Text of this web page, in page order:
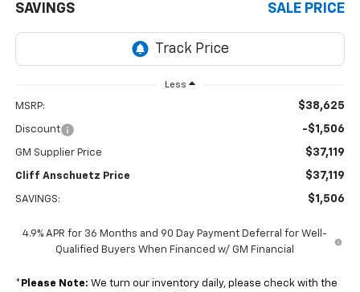
SAVINGS SALE PRICE
Less
MSRP: $38,625
Discount -$1,506
GM Supplier Price $37,119
Cliff Anschuetz Price $37,119
SAVINGS: $1,506
4.9% APR for 36 Months and 90 Day Payment Deferral for Well-
Qualified Buyers When Financed w/ GM Financial
* Please Note: We turn our inventory daily, please check with the